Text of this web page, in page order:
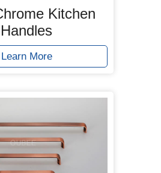
Kitchen
Handles
Learn More